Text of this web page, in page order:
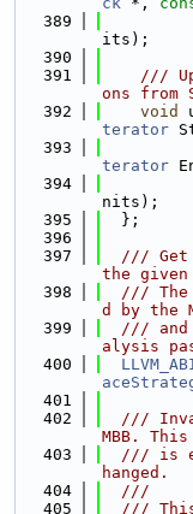
  389
its);
  390
  391
///
ons from
  392
void
terator
  393
terator
  394
nits);
  395
  };
  396
  397
/// Get
the
  398
/// The
d by the
  399
/// and
alysis
  400
  401
  402
///
MBB.
  403
/// is
hanged.
  404
  ///
  405
///